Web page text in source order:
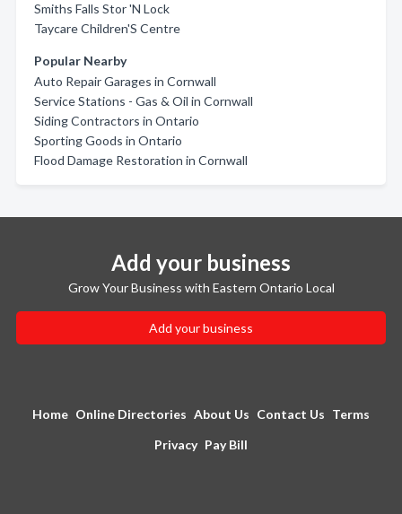
Smiths Falls Stor 'N Lock
Taycare Children'S Centre
Popular Nearby
Auto Repair Garages in Cornwall
Service Stations - Gas & Oil in Cornwall
Siding Contractors in Ontario
Sporting Goods in Ontario
Flood Damage Restoration in Cornwall
Add your business
Grow Your Business with Eastern Ontario Local
Add your business
Home Online Directories About Us Contact Us Terms
Privacy Pay Bill